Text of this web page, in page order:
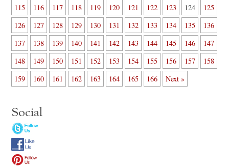
115
116 117 118 119 120 121 122 123 124
125
126
127 128 129 130 131 132 133 134 135
136
137
138 139 140 141 142 143 144 145 146
147
148
149 150 151 152 153 154 155 156 157
158
159
160 161 162 163 164 165 166 Next »
Social